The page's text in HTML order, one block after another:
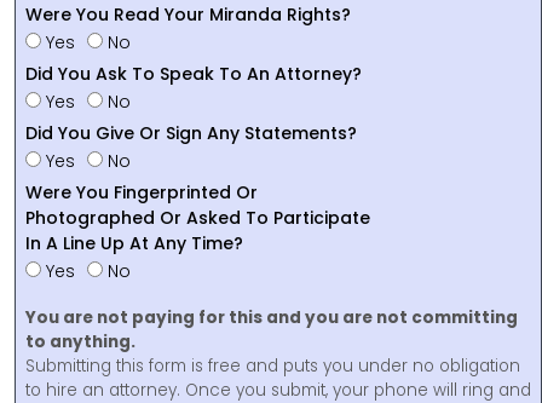
Were You Read Your Miranda Rights?
Yes
No
Did You Ask To Speak To An Attorney?
Yes
No
Did You Give Or Sign Any Statements?
Yes
No
Were You Fingerprinted Or
Photographed Or Asked To Participate
In A Line Up At Any Time?
Yes
No
You are not paying for this and you are not committing
to anything.
Submitting this form is free and puts you under no obligation
to hire an attorney. Once you submit, your phone will ring and